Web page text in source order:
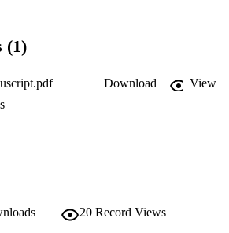
do not have any ties with their ancestral
places they call home. Being a citizen is not
but a status developed through routine
and shared experiences.
(1)
Download
View
20 Record Views